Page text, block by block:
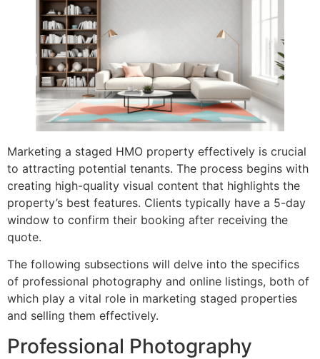
Marketing a staged HMO property effectively is crucial
to attracting potential tenants. The process begins with
creating high-quality visual content that highlights the
property’s best features. Clients typically have a 5-day
window to confirm their booking after receiving the
quote.
The following subsections will delve into the specifics
of professional photography and online listings, both of
which play a vital role in marketing staged properties
and selling them effectively.
Professional Photography